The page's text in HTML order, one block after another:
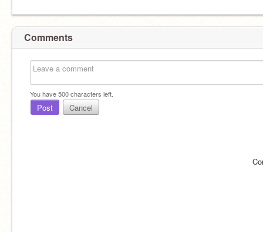
Comments
You have500characters left.
Post Cancel